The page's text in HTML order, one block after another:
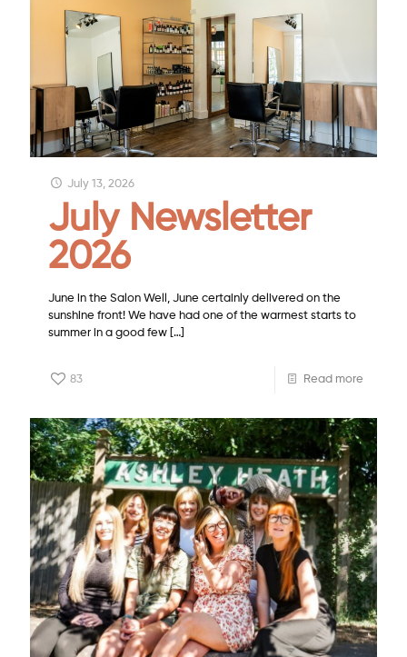
July 13, 2026
July Newsletter
2026
June in the Salon Well, June certainly delivered on the
sunshine front! We have had one of the warmest starts to
summer in a good few […]
83 Read more